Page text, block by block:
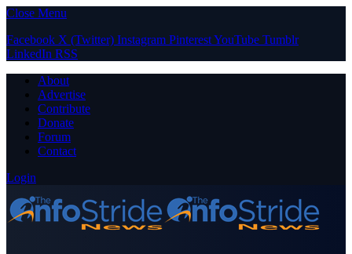
Close Menu
Facebook X (Twitter) Instagram PinterestYouTube Tumblr
LinkedIn RSS
About
Advertise
Contribute
Donate
Forum
Contact
Login